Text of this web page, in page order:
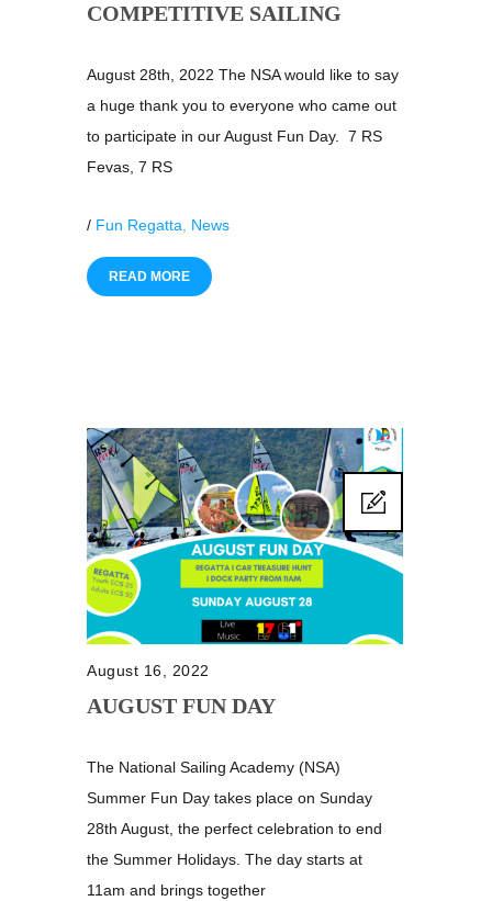
COMPETITIVE SAILING
August 28th, 2022 The NSA would like to say
a huge thank you to everyone who came out
to participate in our August Fun Day. 7 RS
Fevas, 7 RS
/ Fun Regatta News
READ MORE
August 16, 2022
AUGUST FUN DAY
The National Sailing Academy (NSA)
Summer Fun Day takes place on Sunday
28th August, the perfect celebration to end
the Summer Holidays. The day starts at
11am and brings together